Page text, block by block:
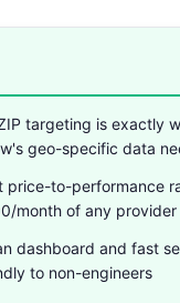
targeting is exactly
geo-specific data
price-to-performance
month of any provider
dashboard and fast
to non-engineers